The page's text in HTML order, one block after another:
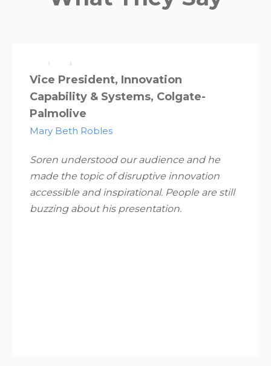
Vice President, Innovation
Capability & Systems, Colgate-
Palmolive
Mary Beth Robles
Soren understood our audience and he
made the topic of disruptive innovation
accessible and inspirational. People are still
buzzing about his presentation.